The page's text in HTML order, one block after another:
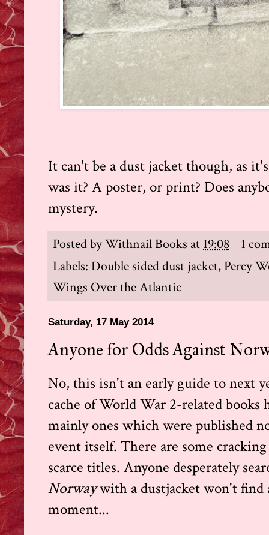
It can't be a dust jacket though, as
was it? A poster, or print? Does
mystery.
Posted byWithnail Books at 19:08
1
Labels: Double sided dust jacket, Percy
Wings Over the Atlantic
Saturday, 17 May 2014
Anyone for Odds Against
No, this isn't an early guide to next
cache of World War 2-related
mainly ones which were published
event itself. There are some
scarce titles. Anyone desperately
Norwaywith a dustjacket won't find
moment...